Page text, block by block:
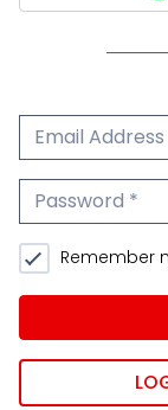
Email Address
Password
Remember